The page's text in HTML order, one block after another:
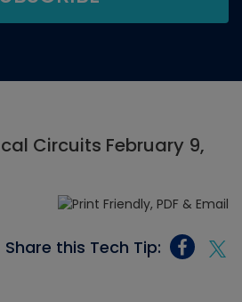
Circuits February 9,
Share this Tech Tip: